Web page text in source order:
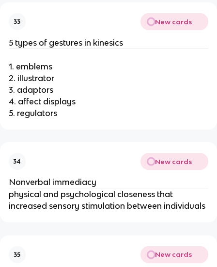
33 New cards
5 types of gestures in kinesics
1. emblems
2. illustrator
3. adaptors
4. affect displays
5. regulators
34 New cards
Nonverbal immediacy
physical and psychological closeness that
increased sensory stimulation between individuals
35 New cards